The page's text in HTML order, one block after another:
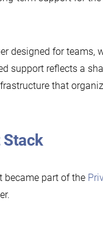
designed for teams,
support reflects a
that
Stack
became part of the